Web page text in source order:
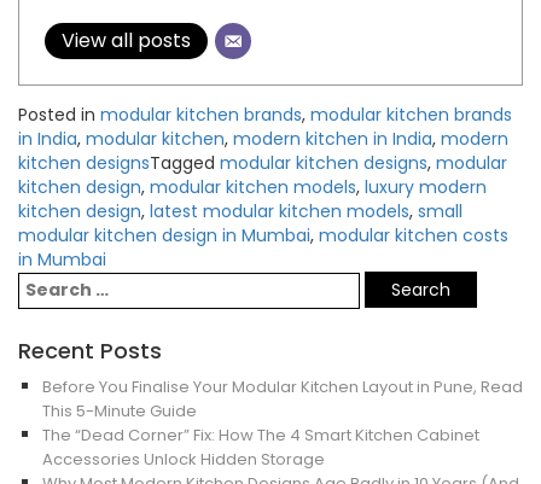
View all posts
Posted in modular kitchen brands, modular kitchen brands
in India, modular kitchen, modern kitchen in India, modern
kitchen designsTagged modular kitchen designs, modular
kitchen design, modular kitchen models, luxury modern
kitchen design, latest modular kitchen models, small
modular kitchen design in Mumbai, modular kitchen costs
in Mumbai
Recent Posts
Before You Finalise Your Modular Kitchen Layout in Pune, Read
This 5-Minute Guide
The “Dead Corner” Fix: How The 4 Smart Kitchen Cabinet
Accessories Unlock Hidden Storage